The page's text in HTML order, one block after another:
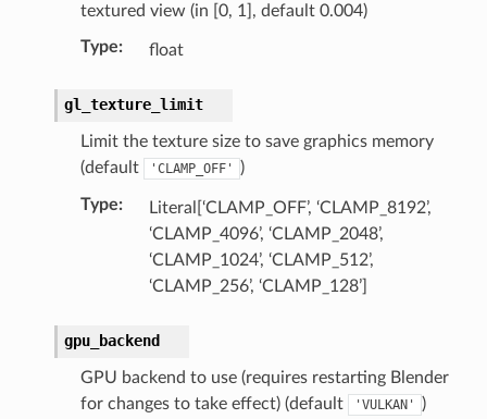
textured view (in [0, 1], default 0.004)
Type: float
gl_texture_limit
Limit the texture size to save graphics memory
(default
'CLAMP_OFF' )
Type:
Literal[‘CLAMP_OFF’, ‘CLAMP_8192’,
‘CLAMP_4096’, ‘CLAMP_2048’,
‘CLAMP_1024’, ‘CLAMP_512’,
‘CLAMP_256’, ‘CLAMP_128’]
gpu_backend
GPU backend to use (requires restarting Blender
for changes to take effect) (default
'VULKAN' )